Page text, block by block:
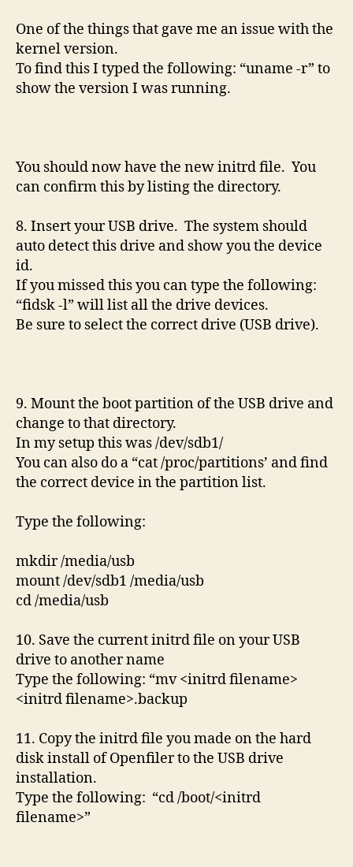
One of the things that gave me an issue with the
kernel version.
To find this I typed the following: “uname -r” to
show the version I was running.
You should now have the new initrd file. You
can confirm this by listing the directory.
8. Insert your USB drive. The system should
auto detect this drive and show you the device
id.
If you missed this you can type the following:
“fidsk -l” will list all the drive devices.
Be sure to select the correct drive (USB drive).
9. Mount the boot partition of the USB drive and
change to that directory.
In my setup this was /dev/sdb1/
You can also do a “cat /proc/partitions’ and find
the correct device in the partition list.
Type the following:
mkdir /media/usb
mount /dev/sdb1 /media/usb
cd /media/usb
10. Save the current initrd file on your USB
drive to another name
Type the following: “mv <initrd filename>
<initrd filename>.backup
11. Copy the initrd file you made on the hard
disk install of Openfiler to the USB drive
installation.
Type the following: “cd /boot/<initrd
filename>”